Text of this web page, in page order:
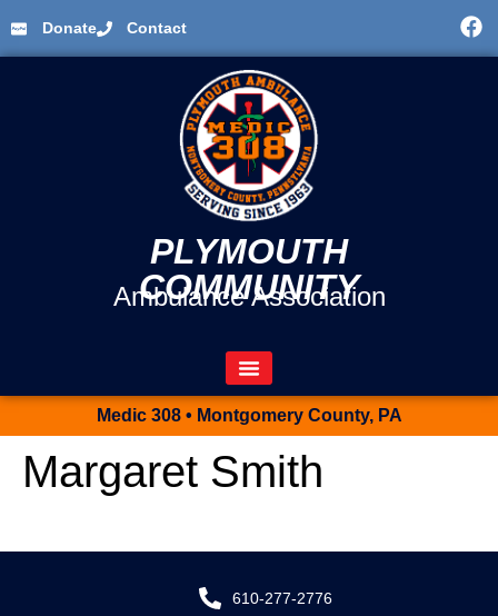
Donate Contact
PLYMOUTH
COMMUNITY
Ambulance Association
Medic 308 • Montgomery County, PA
Margaret Smith
610-277-2776